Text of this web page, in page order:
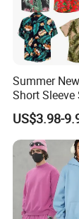
Summer
Short Sleeve
Hawaiian
US$3.98-